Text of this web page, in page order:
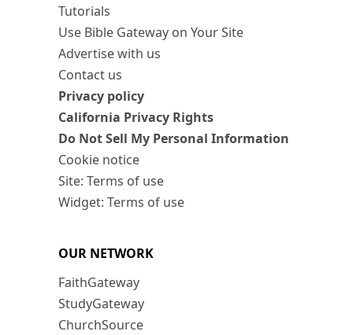
Tutorials
Use Bible Gateway on Your Site
Advertise with us
Contact us
Privacy policy
California Privacy Rights
Do Not Sell My Personal Information
Cookie notice
Site: Terms of use
Widget: Terms of use
OUR NETWORK
FaithGateway
StudyGateway
ChurchSource